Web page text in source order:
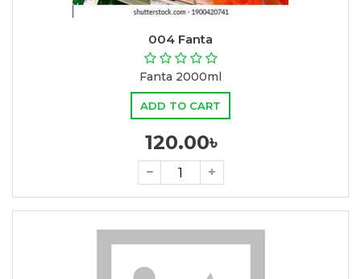
004 Fanta
Fanta 2000ml
ADD TO CART
120.00৳